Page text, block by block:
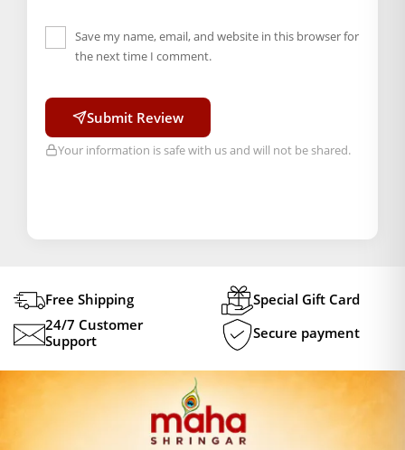
Save my name, email, and website in this browser for
the next time I comment.
Submit Review
Your information is safe with us and will not be shared.
Free Shipping
Special Gift Card
24/7 Customer
Support
Secure payment